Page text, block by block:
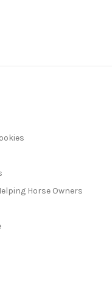
Horse Owners